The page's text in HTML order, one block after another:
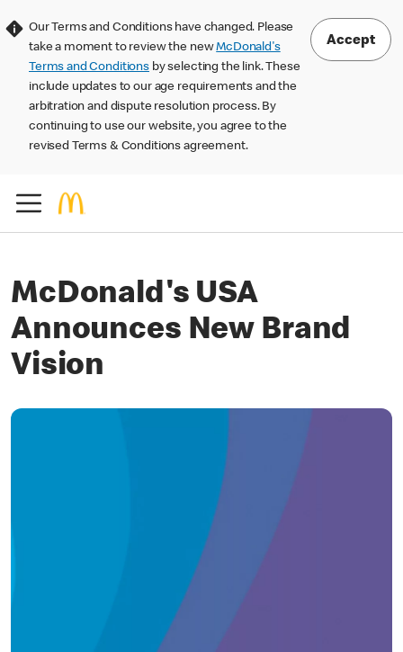
Our Terms and Conditions have changed. Please
take a moment to review the newMcDonald's
Terms and Conditions by selecting the link. These
include updates to our age requirements and the
arbitration and dispute resolution process. By
continuing to use our website, you agree to the
revised Terms & Conditions agreement.
Accept
McDonald's USA
Announces New Brand
Vision